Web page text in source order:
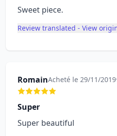
Sweet piece.
Review translated - View
RomainAcheté le 29/11/2019
Super
Super beautiful